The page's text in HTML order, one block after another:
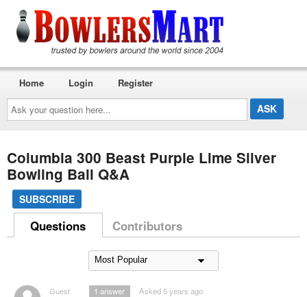
Ask
your
question
here...
Home Login Register
Columbia 300 Beast Purple Lime Silver
Bowling Ball Q&A
SUBSCRIBE
Questions Contributors
Guest Asked 5 years ago
1 answer